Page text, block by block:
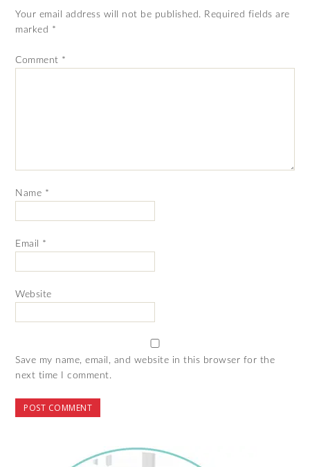
Your email address will not be published. Required fields are
marked *
Comment *
Name *
Email *
Website
Save my name, email, and website in this browser for the
next time I comment.